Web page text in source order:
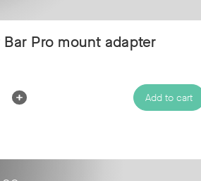
Bar Pro mount adapter
Increase
Add to cart